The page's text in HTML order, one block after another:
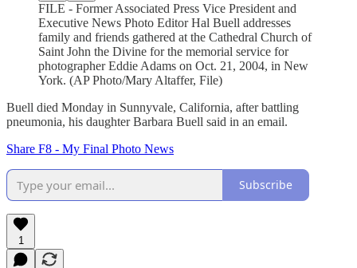
FILE - Former Associated Press Vice President and
Executive News Photo Editor Hal Buell addresses
family and friends gathered at the Cathedral Church of
Saint John the Divine for the memorial service for
photographer Eddie Adams on Oct. 21, 2004, in New
York. (AP Photo/Mary Altaffer, File)
Buell died Monday in Sunnyvale, California, after battling
pneumonia, his daughter Barbara Buell said in an email.
Share F8 - My Final Photo News
Subscribe
1